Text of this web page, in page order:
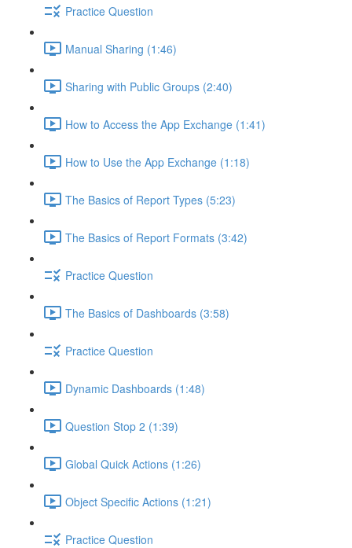
Practice Question
Manual Sharing (1:46)
Sharing with Public Groups (2:40)
How to Access the App Exchange (1:41)
How to Use the App Exchange (1:18)
The Basics of Report Types (5:23)
The Basics of Report Formats (3:42)
Practice Question
The Basics of Dashboards (3:58)
Practice Question
Dynamic Dashboards (1:48)
Question Stop 2 (1:39)
Global Quick Actions (1:26)
Object Specific Actions (1:21)
Practice Question